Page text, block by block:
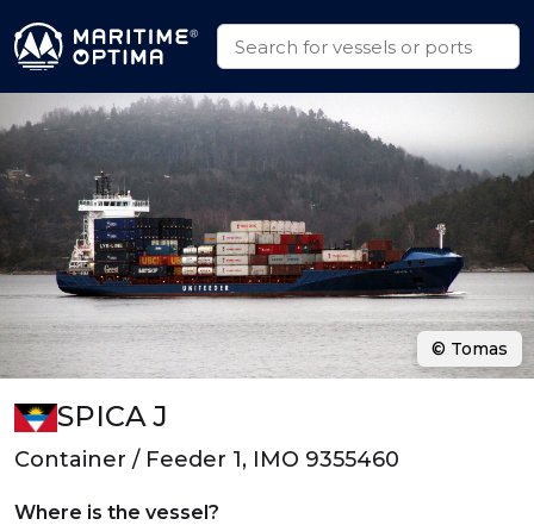
SPICA J
Container / Feeder 1, IMO 9355460
Where is the vessel?
© Tomas